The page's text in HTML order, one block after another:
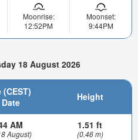
Moonrise:
12:52PM
Moonset:
9:44PM
18 August 2026
(CEST)
Height
AM
August)
1.51 ft
(0.46 m)